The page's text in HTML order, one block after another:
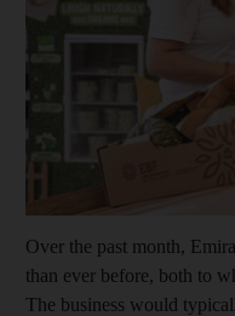
Over the past month,
than ever before, both to
The business would